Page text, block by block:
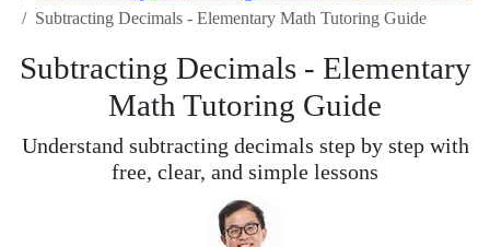
Subtracting Decimals - Elementary Math Tutoring Guide
Subtracting Decimals - Elementary
Math Tutoring Guide
Understand subtracting decimals step by step with
free, clear, and simple lessons